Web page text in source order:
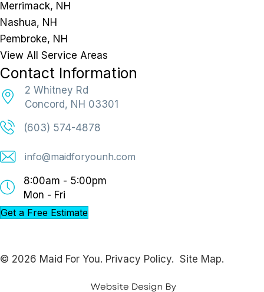
Merrimack, NH
Nashua, NH
Pembroke, NH
View All Service Areas
Contact Information
2 Whitney Rd
Concord, NH 03301
(603) 574-4878
info@maidforyounh.com
8:00am - 5:00pm
Mon - Fri
Get a Free Estimate
© 2026 Maid For You. Privacy Policy. Site Map.